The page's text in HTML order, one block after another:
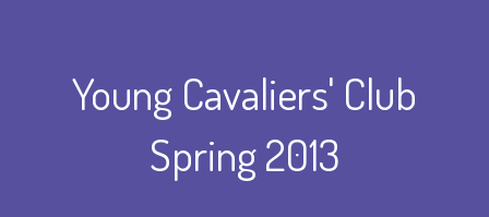
Young Cavaliers' Club
Spring 2013